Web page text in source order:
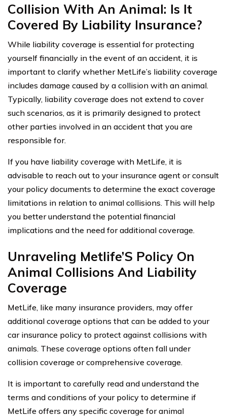
Collision With An Animal: Is It
Covered By Liability Insurance?
While liability coverage is essential for protecting
yourself financially in the event of an accident, it is
important to clarify whether MetLife’s liability coverage
includes damage caused by a collision with an animal.
Typically, liability coverage does not extend to cover
such scenarios, as it is primarily designed to protect
other parties involved in an accident that you are
responsible for.
If you have liability coverage with MetLife, it is
advisable to reach out to your insurance agent or consult
your policy documents to determine the exact coverage
limitations in relation to animal collisions. This will help
you better understand the potential financial
implications and the need for additional coverage.
Unraveling Metlife’S Policy On
Animal Collisions And Liability
Coverage
MetLife, like many insurance providers, may offer
additional coverage options that can be added to your
car insurance policy to protect against collisions with
animals. These coverage options often fall under
collision coverage or comprehensive coverage.
It is important to carefully read and understand the
terms and conditions of your policy to determine if
MetLife offers any specific coverage for animal